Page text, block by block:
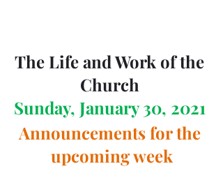
The Life and Work of the
Church
Sunday, January 30, 2021
Announcements for the
upcoming week